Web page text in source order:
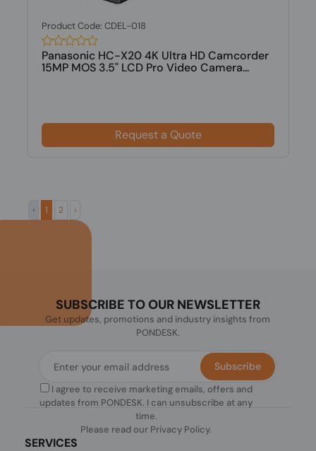
Product Code: CDEL-018
Panasonic HC-X20 4K Ultra HD Camcorder
15MP MOS 3.5" LCD Pro Video Camera...
Request a Quote
‹ 1 2 ›
SUBSCRIBE TO OUR NEWSLETTER
Get updates, promotions and industry insights from
PONDESK.
I agree to receive marketing emails, offers and
updates from PONDESK. I can unsubscribe at any
time.
Please read our Privacy Policy.
Subscribe
SERVICES